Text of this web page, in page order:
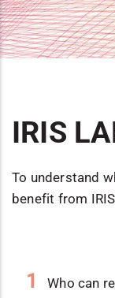
IRIS
To understand
benefit from
1 Who can